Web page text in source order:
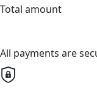
Total amount
All payments are